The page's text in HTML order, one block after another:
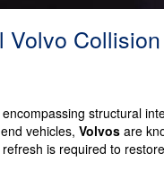
Volvo Collision
structural
vehicles,Volvos are
is required to